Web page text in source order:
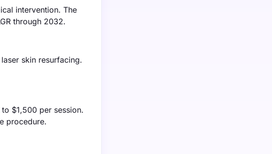
intervention. The
through 2032.
skin resurfacing.
$1,500 per session.
procedure.